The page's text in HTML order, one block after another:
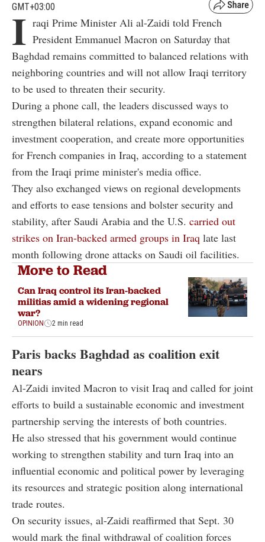
GMT+03:00
I raqi Prime Minister Ali al-Zaidi told French
President Emmanuel Macron on Saturday that
Baghdad remains committed to balanced relations with
neighboring countries and will not allow Iraqi territory
to be used to threaten their security.
During a phone call, the leaders discussed ways to
strengthen bilateral relations, expand economic and
investment cooperation, and create more opportunities
for French companies in Iraq, according to a statement
from the Iraqi prime minister's media office.
They also exchanged views on regional developments
and efforts to ease tensions and bolster security and
stability, after Saudi Arabia and the U.S. carried out
strikes on Iran-backed armed groups in Iraq late last
month following drone attacks on Saudi oil facilities.
More to Read
Can Iraq control its Iran-backed
militias amid a widening regional
war?
OPINION 2 min read
Paris backs Baghdad as coalition exit
nears
Al-Zaidi invited Macron to visit Iraq and called for joint
efforts to build a sustainable economic and investment
partnership serving the interests of both countries.
He also stressed that his government would continue
working to strengthen stability and turn Iraq into an
influential economic and political power by leveraging
its resources and strategic position along international
trade routes.
On security issues, al-Zaidi reaffirmed that Sept. 30
would mark the final withdrawal of coalition forces